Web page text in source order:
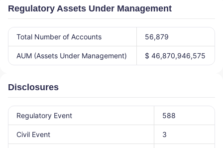
Regulatory Assets Under Management
Total Number of Accounts 56,879
AUM (Assets Under Management) $ 46,870,946,575
Disclosures
Regulatory Event 588
Civil Event 3